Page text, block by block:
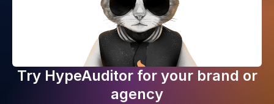
Try HypeAuditor for your brand or
agency